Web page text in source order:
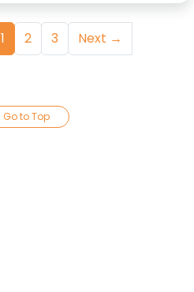
1 2 3 Next →
Go to Top